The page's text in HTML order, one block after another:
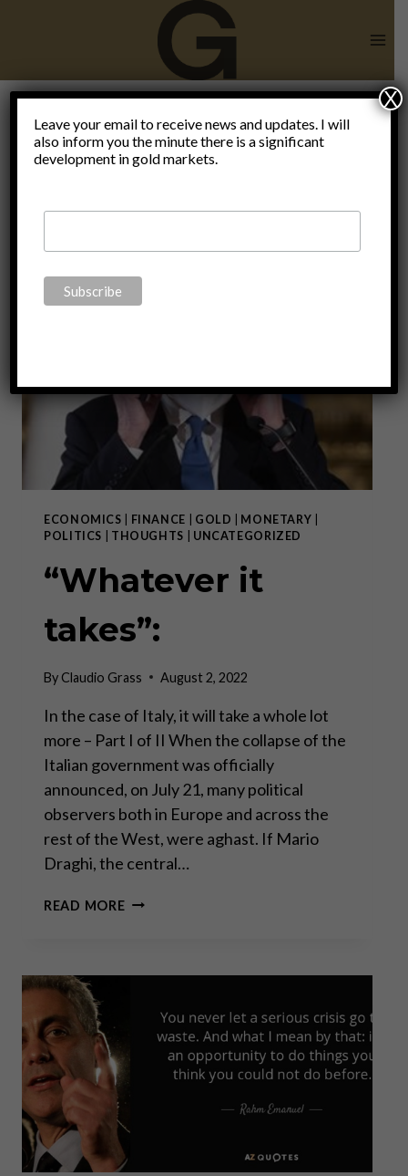
faschism
ECONOMICS FINANCE GOLD MONETARY
POLITICS
THOUGHTS UNCATEGORIZED
“Whatever it
takes”:
ByClaudio Grass August 2, 2022
In the case of Italy, it will take a whole lot
more – Part I of II When the collapse of the
Italian government was officially
announced, on July 21, many political
observers both in Europe and across the
rest of the West, were aghast. If Mario
Draghi, the central…
READ MORE“WHATEVER
Leave your email to receive news and updates. I will
also inform you the minute there is a significant
development in gold markets.
X